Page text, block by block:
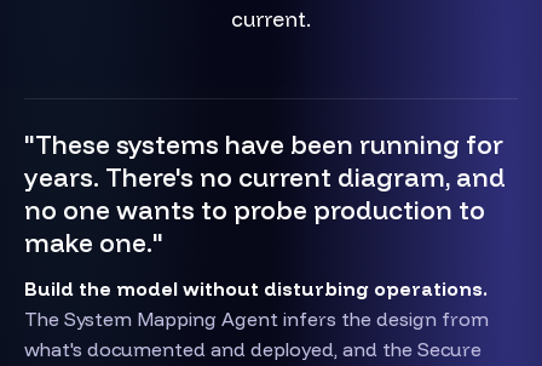
current.
"These systems have been running for
years. There's no current diagram, and
no one wants to probe production to
make one."
Build the model without disturbing operations.
The System Mapping Agent infers the design from
what's documented and deployed, and the Secure